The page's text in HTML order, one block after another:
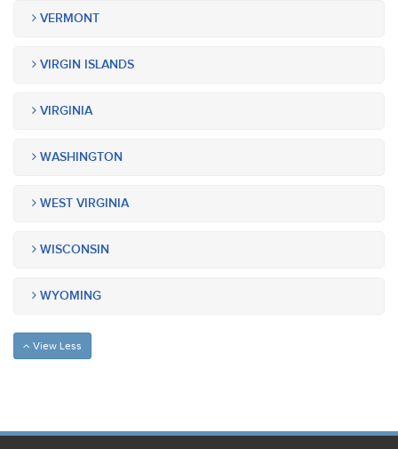
VERMONT
VIRGIN ISLANDS
VIRGINIA
WASHINGTON
WEST VIRGINIA
WISCONSIN
WYOMING
View Less